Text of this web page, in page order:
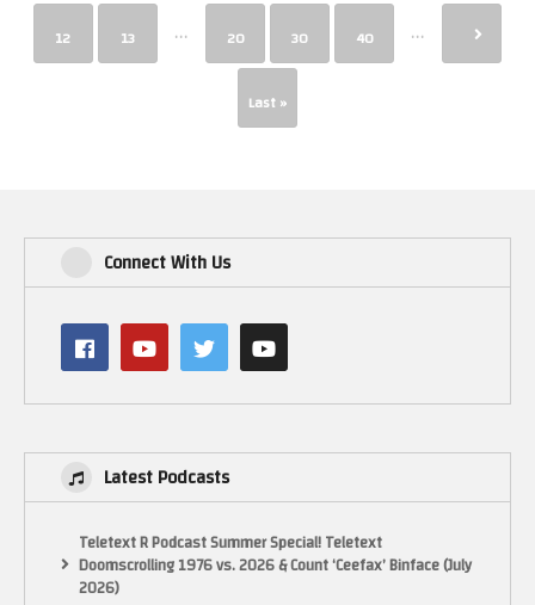
12 13 ... 20 30 40 ...
Last »
Connect With Us
Latest Podcasts
Teletext R Podcast Summer Special! Teletext
Doomscrolling 1976 vs. 2026 & Count ‘Ceefax’ Binface (July
2026)